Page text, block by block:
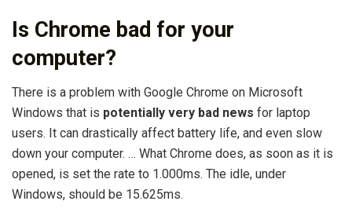
Is Chrome bad for your
computer?
There is a problem with Google Chrome on Microsoft
Windows that is potentially very bad news for laptop
users. It can drastically affect battery life, and even slow
down your computer. … What Chrome does, as soon as it is
opened, is set the rate to 1.000ms. The idle, under
Windows, should be 15.625ms.